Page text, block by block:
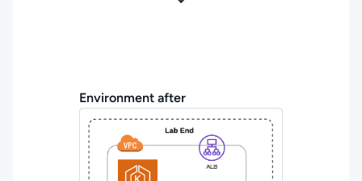
Environment after